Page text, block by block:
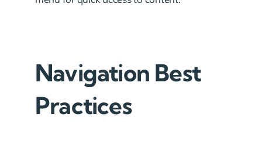
Navigation Best
Practices